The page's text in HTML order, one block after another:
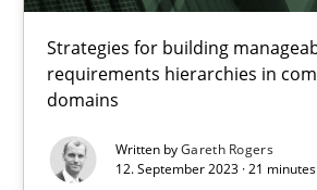
Strategies for building
requirements hierarchies in
domains
Written byGareth Rogers
12. September 2023 · 21
20 minutes
Why Your Agile Organization